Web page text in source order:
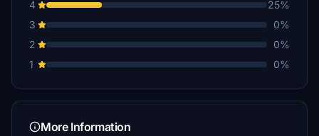
4
25%
3
0%
2
0%
1
0%
More Information